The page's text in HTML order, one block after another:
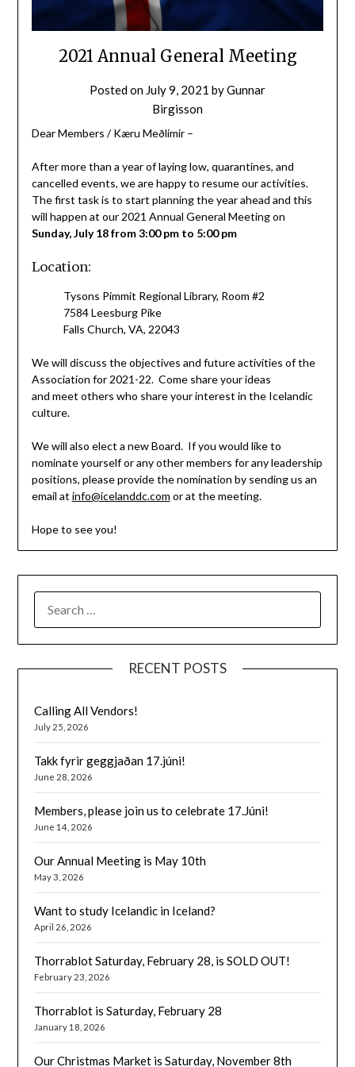
2021 Annual General Meeting
Posted on July 9, 2021 byGunnar
Birgisson
Dear Members / Kæru Meðlimir –
After more than a year of laying low, quarantines, and
cancelled events, we are happy to resume our activities.
The first task is to start planning the year ahead and this
will happen at our 2021 Annual General Meeting on
Sunday, July 18 from 3:00 pm to 5:00 pm
Location:
Tysons Pimmit Regional Library, Room #2
7584 Leesburg Pike
Falls Church, VA, 22043
We will discuss the objectives and future activities of the
Association for 2021-22. Come share your ideas
and meet others who share your interest in the Icelandic
culture.
We will also elect a new Board. If you would like to
nominate yourself or any other members for any leadership
positions, please provide the nomination by sending us an
email at info@icelanddc.com or at themeeting.
Hope to see you!
FOR:
RECENT POSTS
Calling All Vendors!
July 25, 2026
Takk fyrir geggjaðan 17.júni!
June 28, 2026
Members, please join us to celebrate 17.Júni!
June 14, 2026
Our Annual Meeting is May 10th
May 3, 2026
Want to study Icelandic in Iceland?
April 26, 2026
Thorrablot Saturday, February 28, is SOLD OUT!
February 23, 2026
Thorrablot is Saturday, February 28
January 18, 2026
Our Christmas Market is Saturday, November 8th